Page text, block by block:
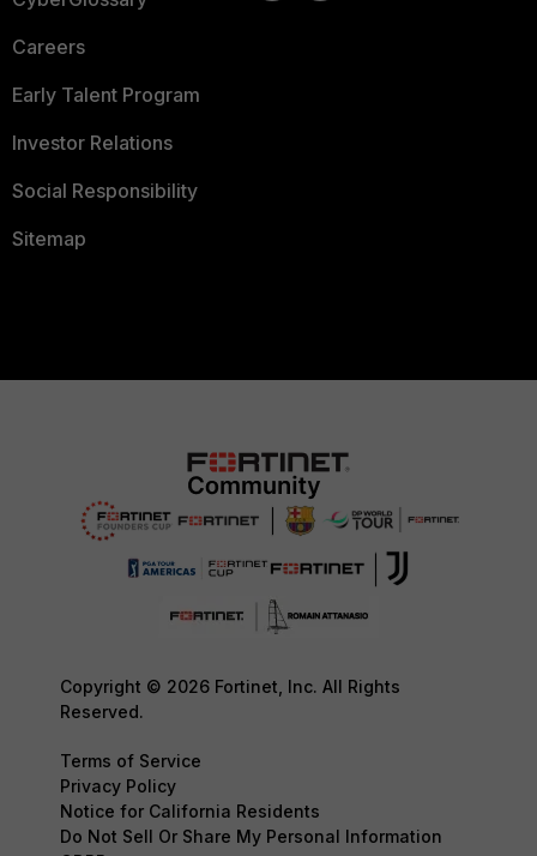
Careers
Early Talent Program
Investor Relations
Social Responsibility
Sitemap
Copyright © 2026 Fortinet, Inc. All Rights
Reserved.
Terms of Service
Privacy Policy
Notice for California Residents
Do Not Sell Or Share My Personal Information